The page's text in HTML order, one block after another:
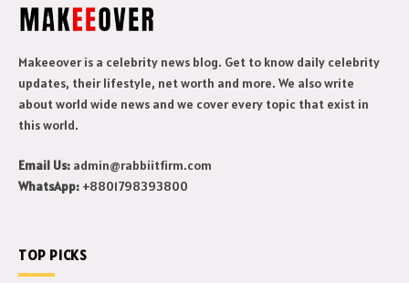
Makeeover is a celebrity news blog. Get to know daily celebrity
updates, their lifestyle, net worth and more. We also write
about world wide news and we cover every topic that exist in
this world.
Email Us: admin@rabbiitfirm.com
WhatsApp: +8801798393800
TOP PICKS